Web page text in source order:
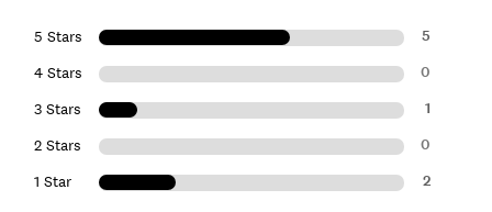
5 Stars 5
4 Stars 0
3 Stars 1
2 Stars 0
1 Star 2